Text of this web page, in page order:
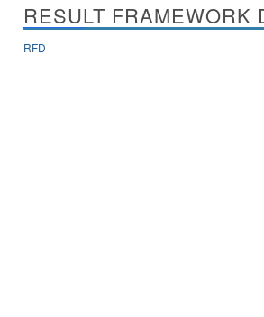
RESULT FRAMEWORK
RFD